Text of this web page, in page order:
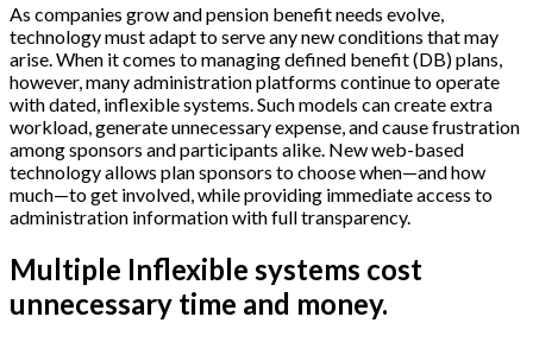
As companies grow and pension benefit needs evolve,
technology must adapt to serve any new conditions that may
arise. When it comes to managing defined benefit (DB) plans,
however, many administration platforms continue to operate
with dated, inflexible systems. Such models can create extra
workload, generate unnecessary expense, and cause frustration
among sponsors and participants alike. New web-based
technology allows plan sponsors to choose when—and how
much—to get involved, while providing immediate access to
administration information with full transparency.
Multiple Inflexible systems cost
unnecessary time and money.